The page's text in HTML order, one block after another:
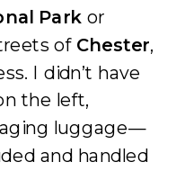
Park or
of Chester,
. I didn’t have
the left,
luggage—
and handled